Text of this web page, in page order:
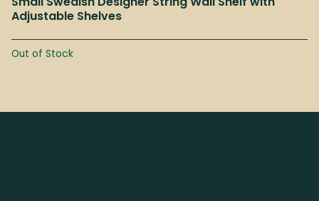
Adjustable Shelves
Out of Stock